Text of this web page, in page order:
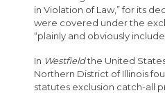
in Violation of Law,” for its
were covered under the
“plainly and obviously
In Westfieldthe United
Northern District of Illinois
statutes exclusion catch-all